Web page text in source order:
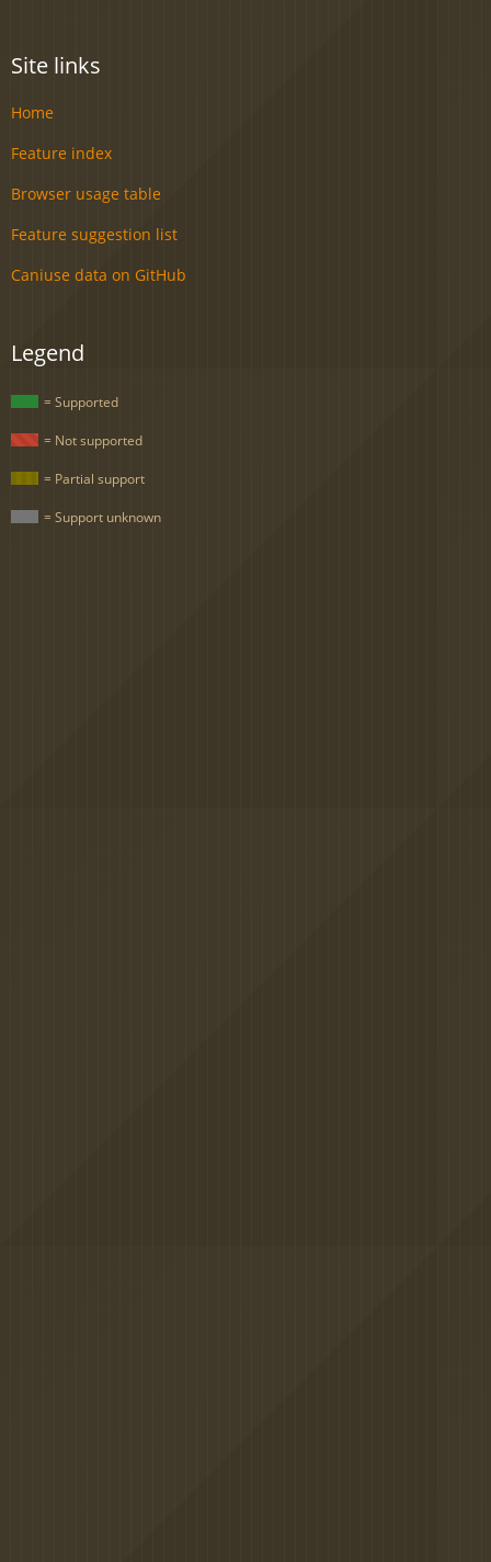
Site links
Home
Feature index
Browser usage table
Feature suggestion list
Caniuse data on GitHub
Legend
= Supported
= Not supported
= Partial support
= Support unknown